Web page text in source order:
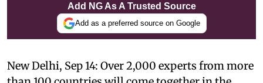
Add NG As A Trusted Source
Add as a preferred source on Google
New Delhi, Sep 14: Over 2,000 experts from more